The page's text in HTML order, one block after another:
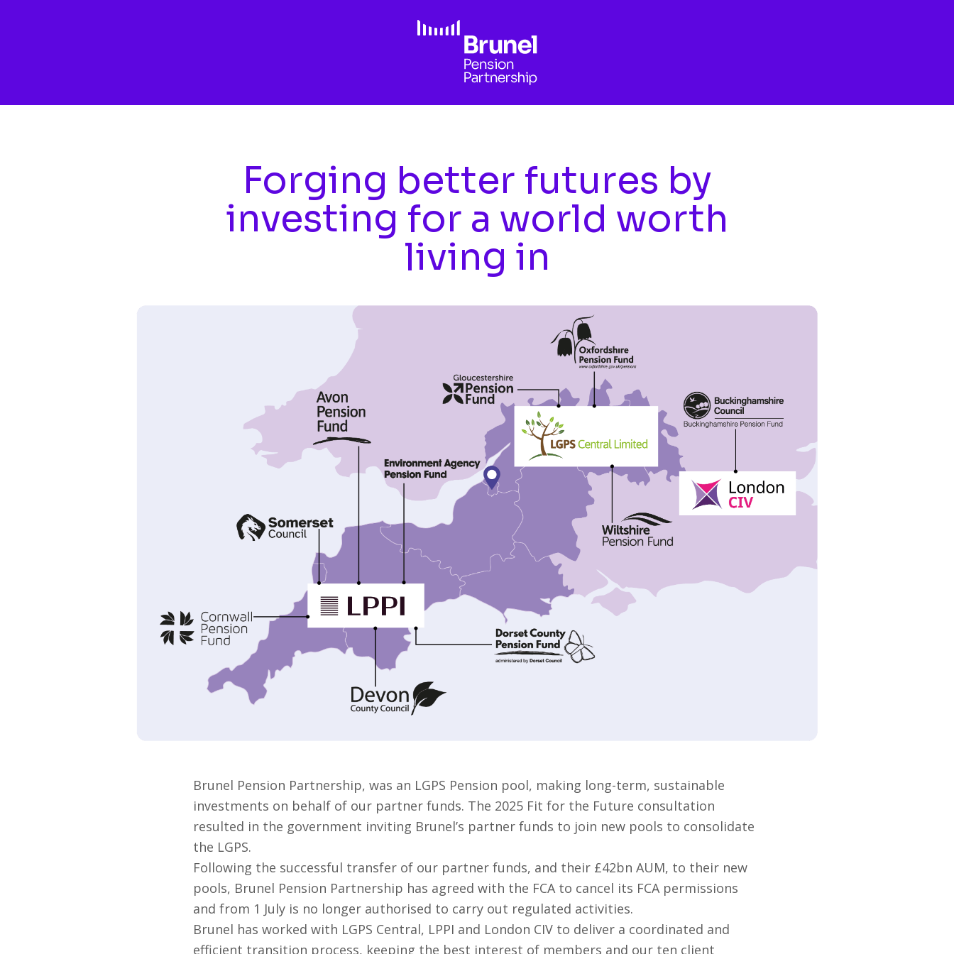
Forging better futures by
investing for a world worth
living in
Brunel Pension Partnership, was an LGPS Pension pool, making long-term, sustainable
investments on behalf of our partner funds. The 2025 Fit for the Future consultation
resulted in the government inviting Brunel’s partner funds to join new pools to consolidate
the LGPS.
Following the successful transfer of our partner funds, and their £42bn AUM, to their new
pools, Brunel Pension Partnership has agreed with the FCA to cancel its FCA permissions
and from 1 July is no longer authorised to carry out regulated activities.
Brunel has worked with LGPS Central, LPPI and London CIV to deliver a coordinated and
efficient transition process, keeping the best interest of members and our ten client